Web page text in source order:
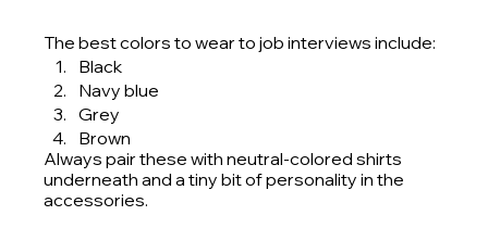
The best colors to wear to job interviews include:
Black
Navy blue
Grey
Brown
Always pair these with neutral-colored shirts
underneath and a tiny bit of personality in the
accessories.